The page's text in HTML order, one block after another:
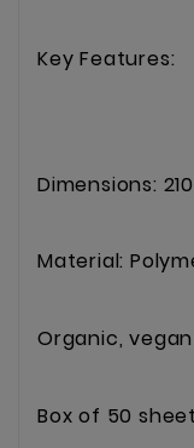
Key Features:
Dimensions:
Material:
Organic,
Box of 50